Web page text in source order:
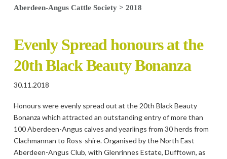
Aberdeen-Angus Cattle Society> 2018
Evenly Spread honours at the
20th Black Beauty Bonanza
30.11.2018
Honours were evenly spread out at the 20th Black Beauty
Bonanza which attracted an outstanding entry of more than
100 Aberdeen-Angus calves and yearlings from 30 herds from
Clachmannan to Ross-shire. Organised by the North East
Aberdeen-Angus Club, with Glenrinnes Estate, Dufftown, as